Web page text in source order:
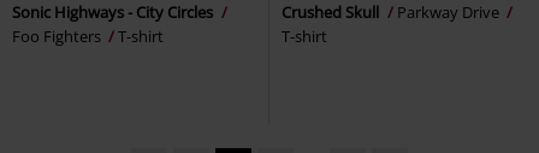
Sonic Highways - City Circles
Foo Fighters
T-shirt
Crushed Skull
Parkway Drive
T-shirt